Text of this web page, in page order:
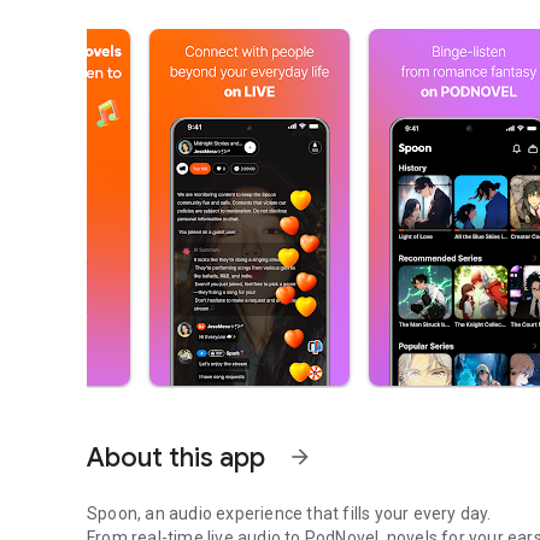
About this app arrow_forward
Spoon, an audio experience that fills your every day.